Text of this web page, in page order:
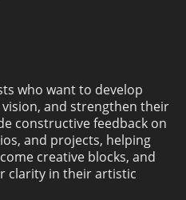
who want to develop
and strengthen their
constructive feedback on
and projects, helping
creative blocks, and
clarity in their artistic